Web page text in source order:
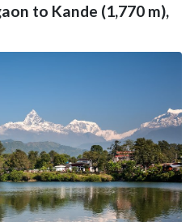
to Kande (1,770 m),